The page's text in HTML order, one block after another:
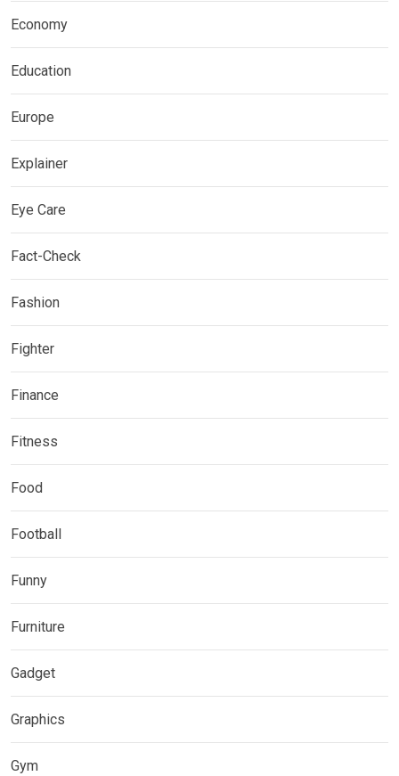
Economy
Education
Europe
Explainer
Eye Care
Fact-Check
Fashion
Fighter
Finance
Fitness
Food
Football
Funny
Furniture
Gadget
Graphics
Gym